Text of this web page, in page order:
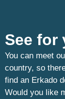
See for
You can meet
country, so
find an Erkado
Would you like